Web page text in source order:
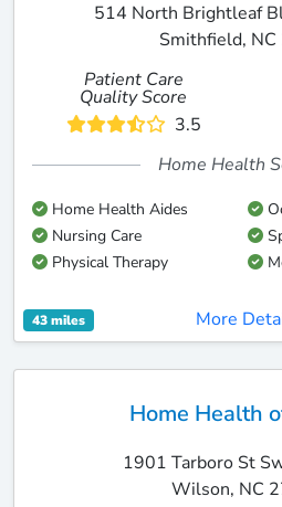
514 North Brightleaf
Smithfield,
Patient Care
Quality Score
3.5
Home Health
Home Health Aides
Nursing Care
Physical Therapy
43 miles More
Home Health
1901 Tarboro St
Wilson, NC